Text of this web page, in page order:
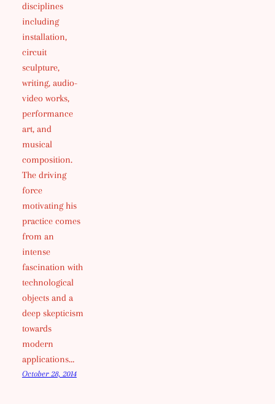
disciplines
including
installation,
circuit
sculpture,
writing, audio-
video works,
performance
art, and
musical
composition.
The driving
force
motivating his
practice comes
from an
intense
fascination with
technological
objects and a
deep skepticism
towards
modern
applications…
October 28, 2014